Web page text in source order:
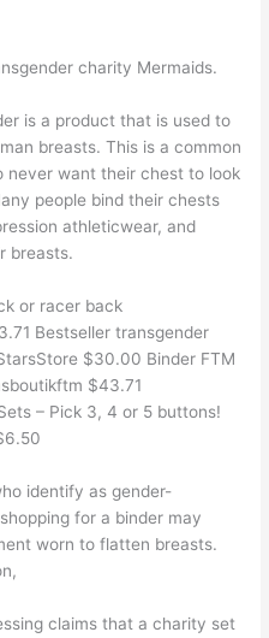
charity Mermaids.
is a product that is used to
breasts. This is a common
never want their chest to look
people bind their chests
athleticwear, and
breasts.
or racer back
Bestseller transgender
$30.00 Binder FTM
$43.71
– Pick 3, 4 or 5 buttons!
identify as gender-
for a binder may
worn to flatten breasts.
claims that a charity set